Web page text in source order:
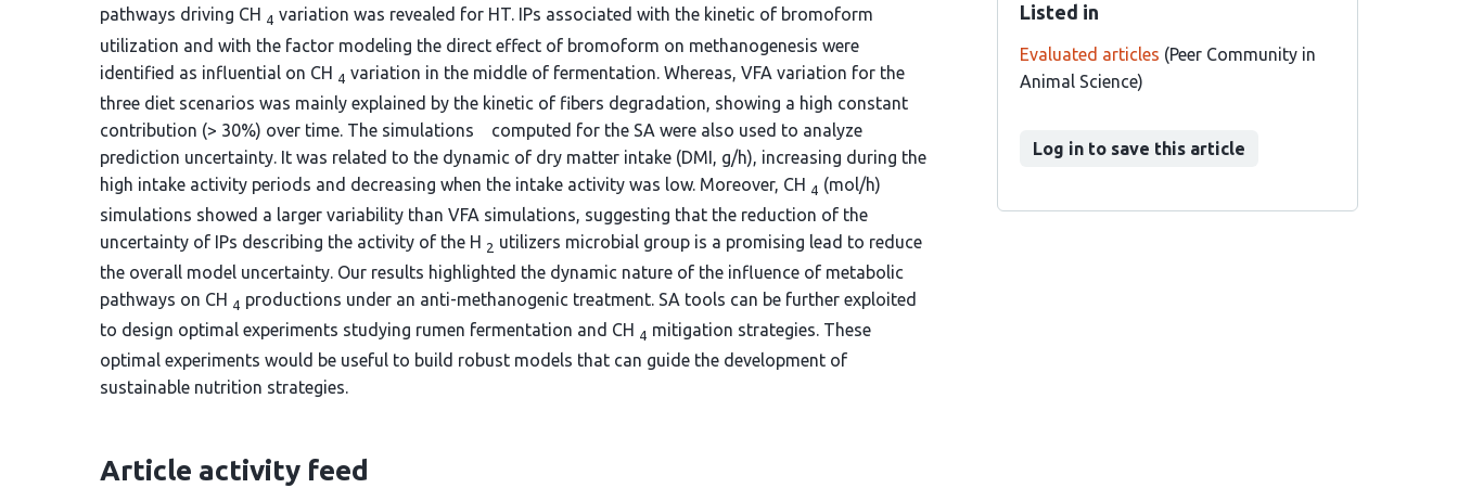
Listed in
Evaluated articles (Peer Community in
Animal Science)
Log in to save this article
pathways driving CH 4 variation was revealed for HT. IPs associated with the kinetic of bromoform
utilization and with the factor modeling the direct effect of bromoform on methanogenesis were
identified as influential on CH 4 variation in the middle of fermentation. Whereas, VFA variation for the
three diet scenarios was mainly explained by the kinetic of fibers degradation, showing a high constant
contribution (> 30%) over time. The simulations
computed for the SA were also used to analyze
prediction uncertainty. It was related to the dynamic of dry matter intake (DMI, g/h), increasing during the
high intake activity periods and decreasing when the intake activity was low. Moreover, CH 4 (mol/h)
simulations showed a larger variability than VFA simulations, suggesting that the reduction of the
uncertainty of IPs describing the activity of the H 2 utilizers microbial group is a promising lead to reduce
the overall model uncertainty. Our results highlighted the dynamic nature of the influence of metabolic
pathways on CH 4 productions under an anti-methanogenic treatment. SA tools can be further exploited
to design optimal experiments studying rumen fermentation and CH 4 mitigation strategies. These
optimal experiments would be useful to build robust models that can guide the development of
sustainable nutrition strategies.
Article activity feed